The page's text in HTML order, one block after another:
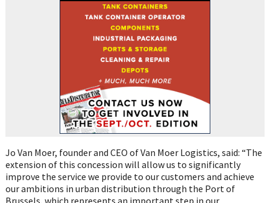
Jo Van Moer, founder and CEO of Van Moer Logistics, said: “The
extension of this concession will allow us to significantly
improve the service we provide to our customers and achieve
our ambitions in urban distribution through the Port of
Brussels, which represents an important step in our